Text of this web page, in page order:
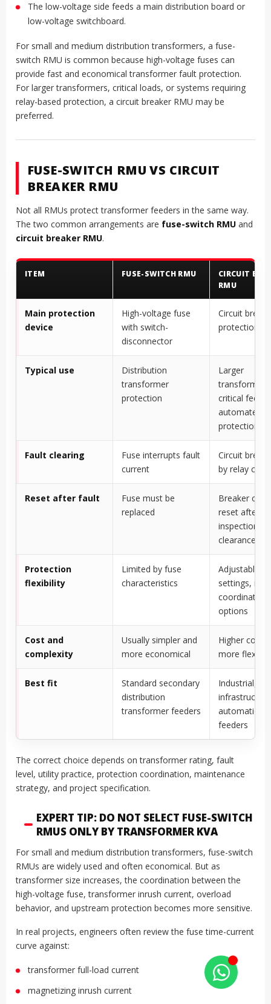
The low-voltage side feeds a main distribution board or
low-voltage switchboard.
For small and medium distribution transformers, a fuse-
switch RMU is common because high-voltage fuses can
provide fast and economical transformer fault protection.
For larger transformers, critical loads, or systems requiring
relay-based protection, a circuit breaker RMU may be
preferred.
FUSE-SWITCH RMU VS CIRCUIT
BREAKER RMU
Not all RMUs protect transformer feeders in the same way.
The two common arrangements are fuse-switch RMU and
circuit breaker RMU.
ITEM FUSE-SWITCH RMU
CIRCUIT
RMU
Main protection
device
High-voltage fuse
with switch-
disconnector
Circuit
protection
Typical use
Distribution
transformer
protection
Larger
critical
automated
protection
Fault clearing
Fuse interrupts fault
current
Circuit
by relay
Reset after fault
Fuse must be
replaced
Breaker can
reset after
inspection
clearance
Protection
flexibility
Limited by fuse
characteristics
Adjustable
settings,
coordination
options
Cost and
complexity
Usually simpler and
more economical
Higher cost
more flexible
Best fit
Standard secondary
distribution
transformer feeders
Industrial,
automation-
feeders
The correct choice depends on transformer rating, fault
level, utility practice, protection coordination, maintenance
strategy, and project specification.
EXPERT TIP: DO NOT SELECT FUSE-SWITCH
RMUS ONLY BY TRANSFORMER KVA
For small and medium distribution transformers, fuse-switch
RMUs are widely used and often economical. But as
transformer size increases, the coordination between the
high-voltage fuse, transformer inrush current, overload
behavior, and upstream protection becomes more sensitive.
In real projects, engineers often review the fuse time-current
curve against:
transformer full-load current
magnetizing inrush current